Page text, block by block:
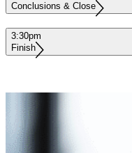
Conclusions & Close
3:30pm
Finish